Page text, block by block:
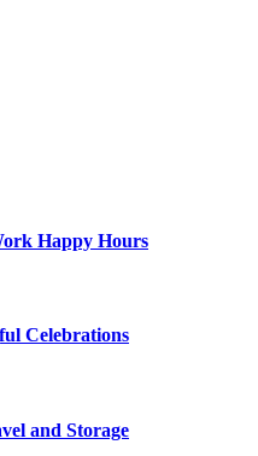
Happy Hours
Celebrations
and Storage